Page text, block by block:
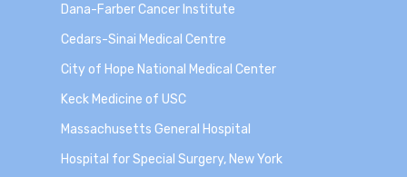
Dana-Farber Cancer Institute
Cedars-Sinai Medical Centre
City of Hope National Medical Center
Keck Medicine of USC
Massachusetts General Hospital
Hospital for Special Surgery, New York